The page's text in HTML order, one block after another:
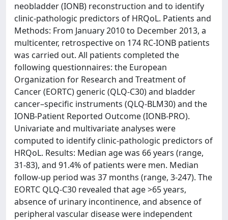
neobladder (IONB) reconstruction and to identify
clinic-pathologic predictors of HRQoL. Patients and
Methods: From January 2010 to December 2013, a
multicenter, retrospective on 174 RC-IONB patients
was carried out. All patients completed the
following questionnaires: the European
Organization for Research and Treatment of
Cancer (EORTC) generic (QLQ-C30) and bladder
cancer–specific instruments (QLQ-BLM30) and the
IONB-Patient Reported Outcome (IONB-PRO).
Univariate and multivariate analyses were
computed to identify clinic-pathologic predictors of
HRQoL. Results: Median age was 66 years (range,
31-83), and 91.4% of patients were men. Median
follow-up period was 37 months (range, 3-247). The
EORTC QLQ-C30 revealed that age >65 years,
absence of urinary incontinence, and absence of
peripheral vascular disease were independent